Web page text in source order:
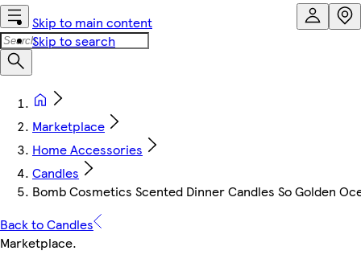
Skip to main content
Skip to search
Marketplace
Home Accessories
Candles
Bomb Cosmetics Scented Dinner Candles So Golden
Back to Candles
Marketplace.